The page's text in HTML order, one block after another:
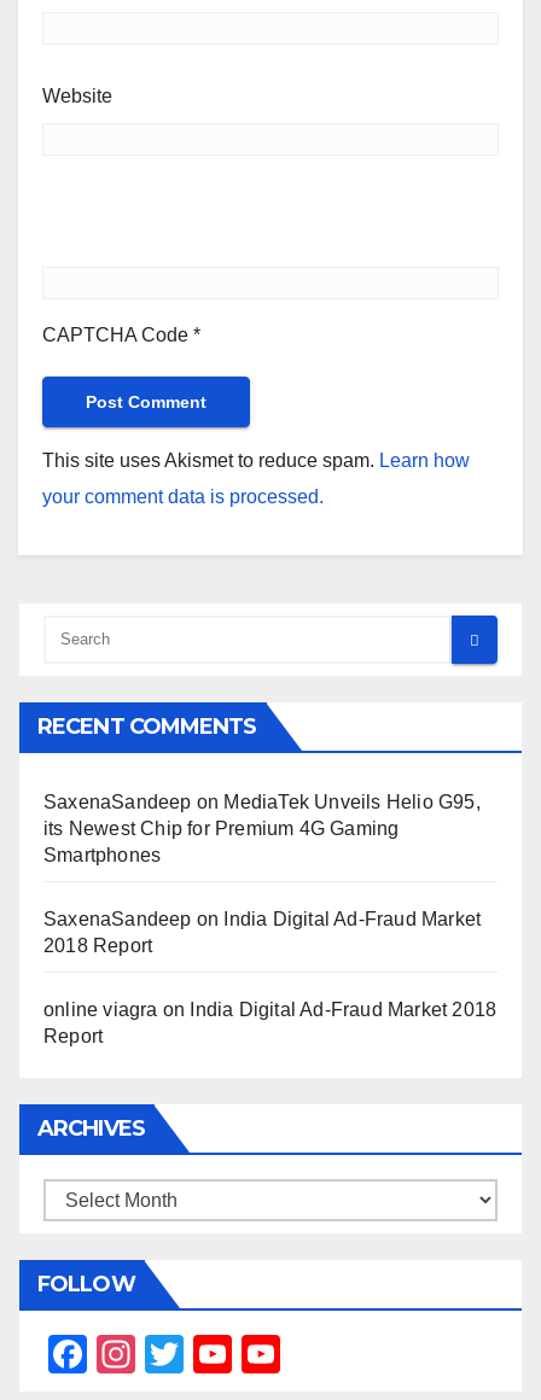
Website
CAPTCHA Code *
This site uses Akismet to reduce spam. Learn how
your comment data is processed.
RECENT COMMENTS
SaxenaSandeep on MediaTek Unveils Helio G95,
its Newest Chip for Premium 4G Gaming
Smartphones
SaxenaSandeep on
India Digital Ad-Fraud Market
2018 Report
online viagra on
India Digital Ad-Fraud Market 2018
Report
ARCHIVES
Archives
FOLLOW
F
In
T
Y